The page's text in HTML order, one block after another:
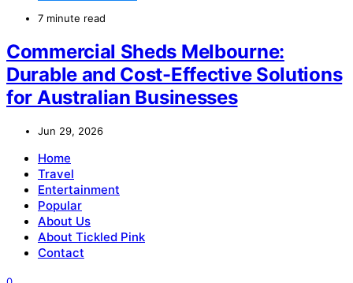
7 minute read
Commercial Sheds Melbourne:
Durable and Cost-Effective Solutions
for Australian Businesses
Jun 29, 2026
Home
Travel
Entertainment
Popular
About Us
About Tickled Pink
Contact